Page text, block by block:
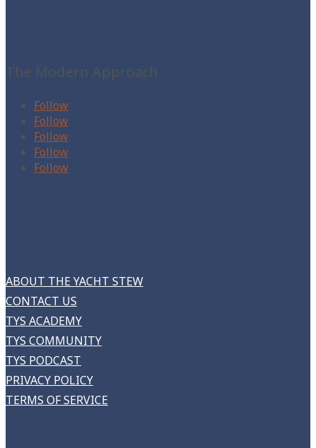
The Modern Approach
Follow
Follow
Follow
Follow
Follow
ABOUT THE YACHT STEW
CONTACT US
TYS ACADEMY
TYS COMMUNITY
TYS PODCAST
PRIVACY POLICY
TERMS OF SERVICE